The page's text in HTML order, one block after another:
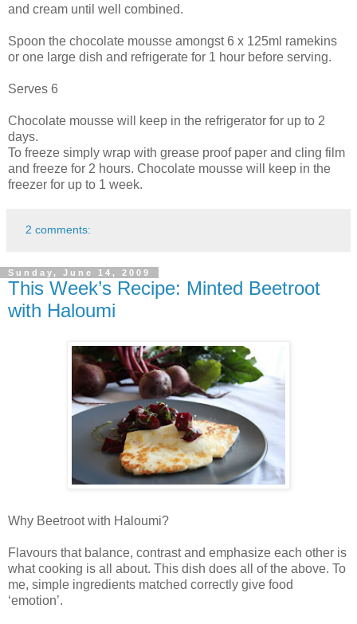
and cream until well combined.
Spoon the chocolate mousse amongst 6 x 125ml ramekins
or one large dish and refrigerate for 1 hour before serving.
Serves 6
Chocolate mousse will keep in the refrigerator for up to 2
days.
To freeze simply wrap with grease proof paper and cling film
and freeze for 2 hours. Chocolate mousse will keep in the
freezer for up to 1 week.
2 comments:
Sunday, June 14, 2009
This Week’s Recipe: Minted Beetroot
with Haloumi
Why Beetroot with Haloumi?
Flavours that balance, contrast and emphasize each other is
what cooking is all about. This dish does all of the above. To
me, simple ingredients matched correctly give food
‘emotion’.